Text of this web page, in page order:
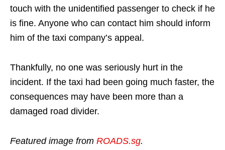
touch with the unidentified passenger to check if he
is fine. Anyone who can contact him should inform
him of the taxi company’s appeal.
Thankfully, no one was seriously hurt in the
incident. If the taxi had been going much faster, the
consequences may have been more than a
damaged road divider.
Featured image from ROADS.sg.